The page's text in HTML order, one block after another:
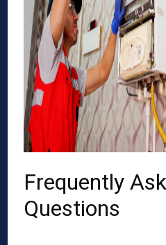
Frequently
Questions